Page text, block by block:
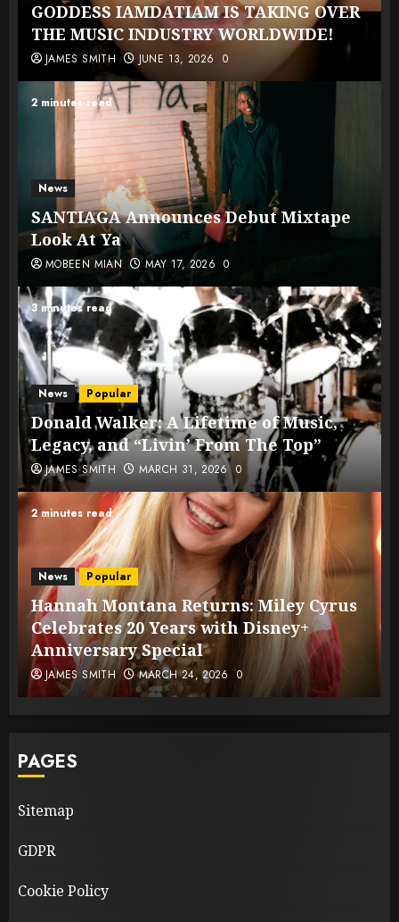
GODDESS IAMDATIAM IS TAKING OVER
THE MUSIC INDUSTRY WORLDWIDE!
JAMES SMITH JUNE 13, 2026 0
2 minutes read
News
SANTIAGA Announces Debut Mixtape
Look At Ya
MOBEEN MIAN MAY 17, 2026 0
3 minutes read
News Popular
Donald Walker: A Lifetime of Music,
Legacy, and “Livin’ From The Top”
JAMES SMITH MARCH 31, 2026 0
2 minutes read
News Popular
Hannah Montana Returns: Miley Cyrus
Celebrates 20 Years with Disney+
Anniversary Special
JAMES SMITH MARCH 24, 2026 0
PAGES
Sitemap
GDPR
Cookie Policy